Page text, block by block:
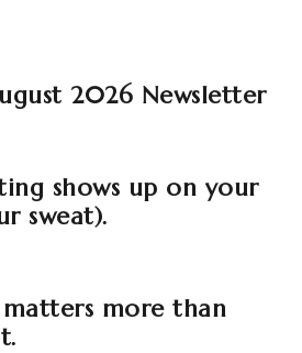
2026 Newsletter
shows up on your
sweat).
more than